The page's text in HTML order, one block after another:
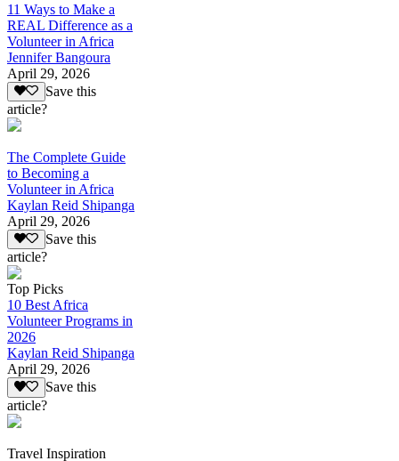
11 Ways to Make a
REAL Difference as a
Volunteer in Africa
Jennifer Bangoura
April 29, 2026
Save this
article?
The Complete Guide
to Becoming a
Volunteer in Africa
Kaylan Reid Shipanga
April 29, 2026
Save this
article?
Top Picks
10 Best Africa
Volunteer Programs in
2026
Kaylan Reid Shipanga
April 29, 2026
Save this
article?
Travel Inspiration